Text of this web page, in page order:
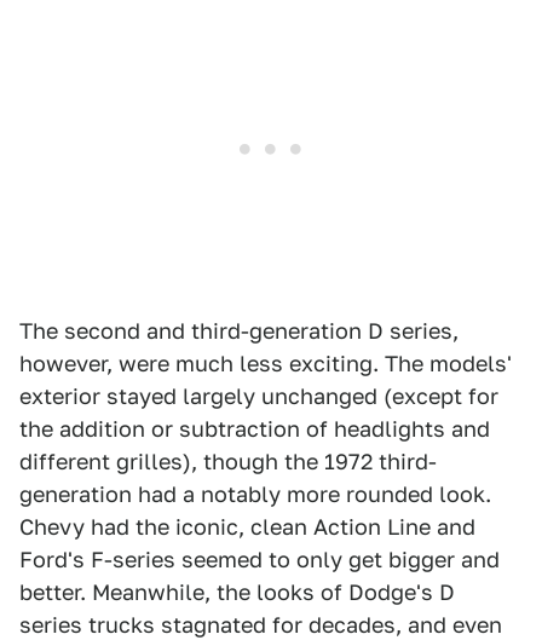
The second and third-generation D series,
however, were much less exciting. The models'
exterior stayed largely unchanged (except for
the addition or subtraction of headlights and
different grilles), though the 1972 third-
generation had a notably more rounded look.
Chevy had the iconic, clean Action Line and
Ford's F-series seemed to only get bigger and
better. Meanwhile, the looks of Dodge's D
series trucks stagnated for decades, and even